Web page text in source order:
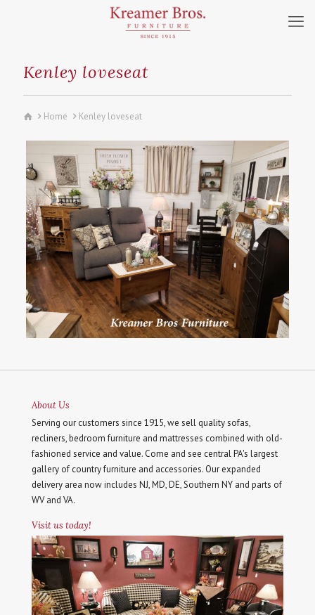
Kenley loveseat
Home Kenley loveseat
About Us
Serving our customers since 1915, we sell quality sofas,
recliners, bedroom furniture and mattresses combined with old-
fashioned service and value. Come and see central PA's largest
gallery of country furniture and accessories. Our expanded
delivery area now includes NJ, MD, DE, Southern NY and parts of
WV and VA.
Visit us today!